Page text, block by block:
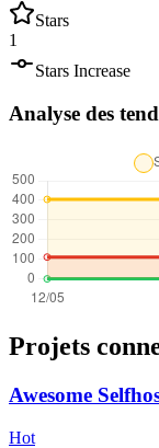
Stars
1
Stars Increase
Analyse des
Projets
Awesome
Hot